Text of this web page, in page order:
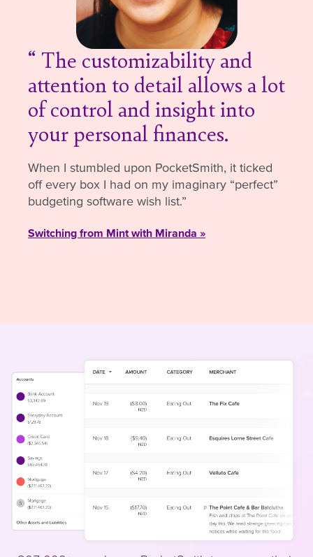
The customizability and
attention to detail allows a lot
of control and insight into
your personal finances.
When I stumbled upon PocketSmith, it ticked
off every box I had on my imaginary “perfect”
budgeting software wish list.
Switching from Mint with Miranda »